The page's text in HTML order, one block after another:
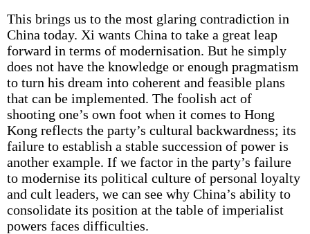
This brings us to the most glaring contradiction in
China today. Xi wants China to take a great leap
forward in terms of modernisation. But he simply
does not have the knowledge or enough pragmatism
to turn his dream into coherent and feasible plans
that can be implemented. The foolish act of
shooting one’s own foot when it comes to Hong
Kong reflects the party’s cultural backwardness; its
failure to establish a stable succession of power is
another example. If we factor in the party’s failure
to modernise its political culture of personal loyalty
and cult leaders, we can see why China’s ability to
consolidate its position at the table of imperialist
powers faces difficulties.